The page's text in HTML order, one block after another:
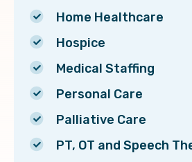
Home Healthcare
Hospice
Medical Staffing
Personal Care
Palliative Care
PT, OT and Speech